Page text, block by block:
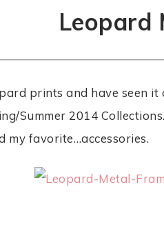
Leopard
prints and have seen
Summer 2014
my favorite…accessories.